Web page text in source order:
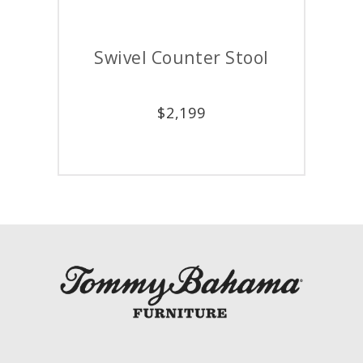
Swivel Counter Stool
$2,199